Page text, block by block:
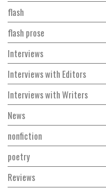
flash
flash prose
Interviews
Interviews with Editors
Interviews with Writers
News
nonfiction
poetry
Reviews